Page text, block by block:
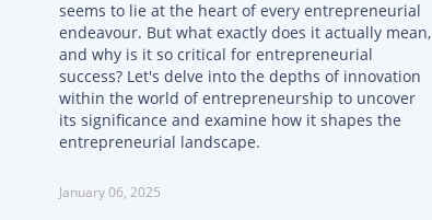
seems to lie at the heart of every entrepreneurial
endeavour. But what exactly does it actually mean,
and why is it so critical for entrepreneurial
success? Let's delve into the depths of innovation
within the world of entrepreneurship to uncover
its significance and examine how it shapes the
entrepreneurial landscape.
January 06, 2025